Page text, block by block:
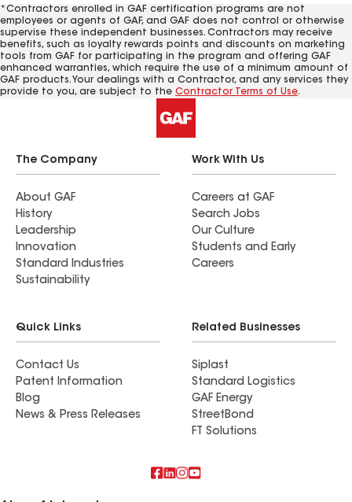
*Contractors enrolled in GAF certification programs are not
employees or agents of GAF, and GAF does not control or otherwise
supervise these independent businesses. Contractors may receive
benefits, such as loyalty rewards points and discounts on marketing
tools from GAF for participating in the program and offering GAF
enhanced warranties, which require the use of a minimum amount of
GAF products. Your dealings with a Contractor, and any services they
provide to you, are subject to the Contractor Terms of Use.
The Company
About GAF
History
Leadership
Innovation
Standard Industries
Sustainability
Work With Us
Careers at GAF
Search Jobs
Our Culture
Students and Early
Careers
Quick Links
Contact Us
Patent Information
Blog
News & Press Releases
Related Businesses
Siplast
Standard Logistics
GAF Energy
StreetBond
FT Solutions